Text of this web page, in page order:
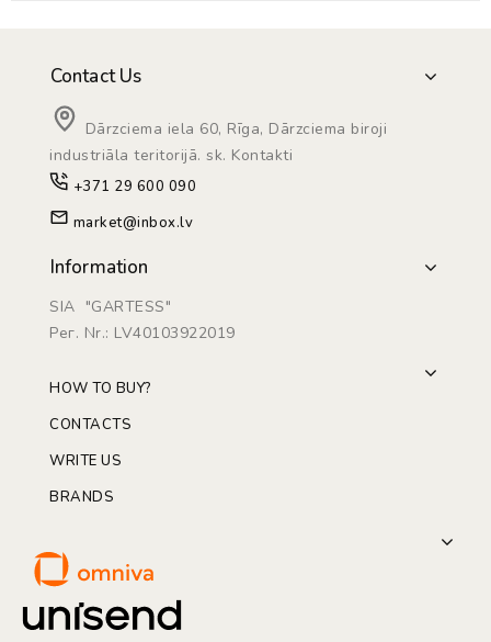
Contact Us
Dārzciema iela 60, Rīga, Dārzciema biroji
industriāla teritorijā. sk. Kontakti
+371 29 600 090
market@inbox.lv
Information
SIA "GARTESS"
Рег. Nr.: LV40103922019
HOW TO BUY?
CONTACTS
WRITE US
BRANDS